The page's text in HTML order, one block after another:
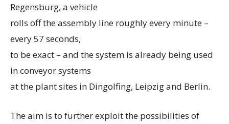
Regensburg, a vehicle
rolls off the assembly line roughly every minute –
every 57 seconds,
to be exact – and the system is already being used
in conveyor systems
at the plant sites in Dingolfing, Leipzig and Berlin.
The aim is to further exploit the possibilities of